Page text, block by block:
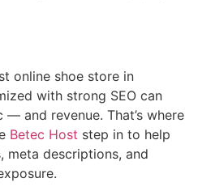
online shoe store in
with strong SEO can
and revenue. That’s where
Betec Host step in to help
descriptions, and